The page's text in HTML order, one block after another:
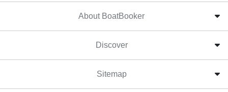
About BoatBooker
Discover
Sitemap